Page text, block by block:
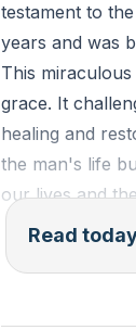
testament to
years and was
This
grace. It
healing and
the man's life
our lives and
Mark 5:18-20
Read